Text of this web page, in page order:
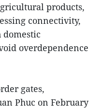
products,
connectivity,
overdependence
gates,
Phuc on February